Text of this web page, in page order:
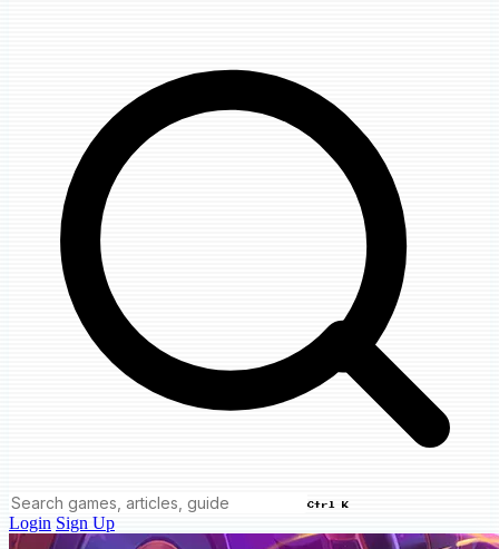
Ctrl K
Login Sign Up